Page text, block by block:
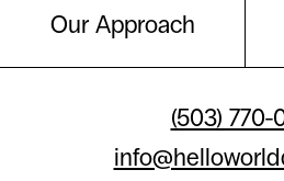
Our Approach
(503) 770-